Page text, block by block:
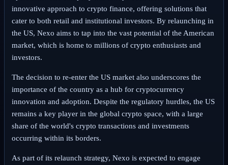
innovative approach to crypto finance, offering solutions that
cater to both retail and institutional investors. By relaunching in
the US, Nexo aims to tap into the vast potential of the American
market, which is home to millions of crypto enthusiasts and
investors.
The decision to re-enter the US market also underscores the
importance of the country as a hub for cryptocurrency
innovation and adoption. Despite the regulatory hurdles, the US
remains a key player in the global crypto space, with a large
share of the world's crypto transactions and investments
occurring within its borders.
As part of its relaunch strategy, Nexo is expected to engage